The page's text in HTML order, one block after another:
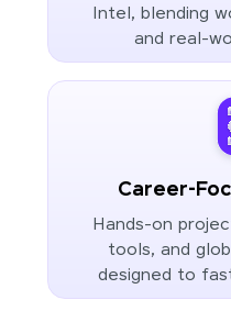
Intel, blending
and real-
Career-
Hands-on
tools, and
designed to